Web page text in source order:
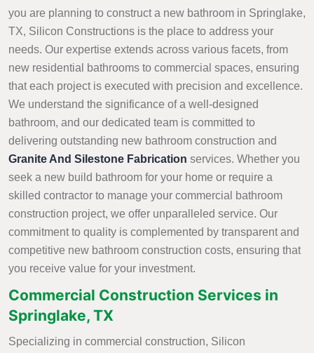
you are planning to construct a new bathroom in Springlake,
TX, Silicon Constructions is the place to address your
needs. Our expertise extends across various facets, from
new residential bathrooms to commercial spaces, ensuring
that each project is executed with precision and excellence.
We understand the significance of a well-designed
bathroom, and our dedicated team is committed to
delivering outstanding new bathroom construction and
Granite And Silestone Fabrication services. Whether you
seek a new build bathroom for your home or require a
skilled contractor to manage your commercial bathroom
construction project, we offer unparalleled service. Our
commitment to quality is complemented by transparent and
competitive new bathroom construction costs, ensuring that
you receive value for your investment.
Commercial Construction Services in
Springlake, TX
Specializing in commercial construction, Silicon